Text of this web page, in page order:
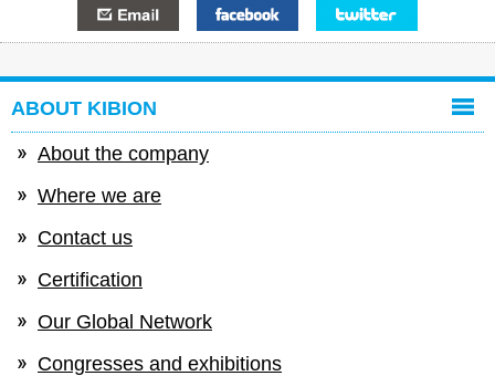
ABOUT KIBION
About the company
Where we are
Contact us
Certification
Our Global Network
Congresses and exhibitions